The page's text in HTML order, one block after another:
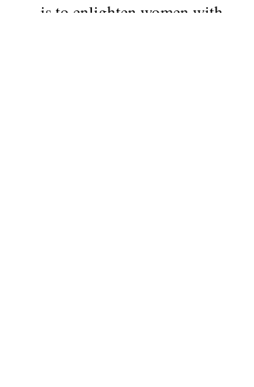
is to enlighten women with